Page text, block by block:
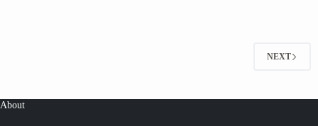
NEXT
About